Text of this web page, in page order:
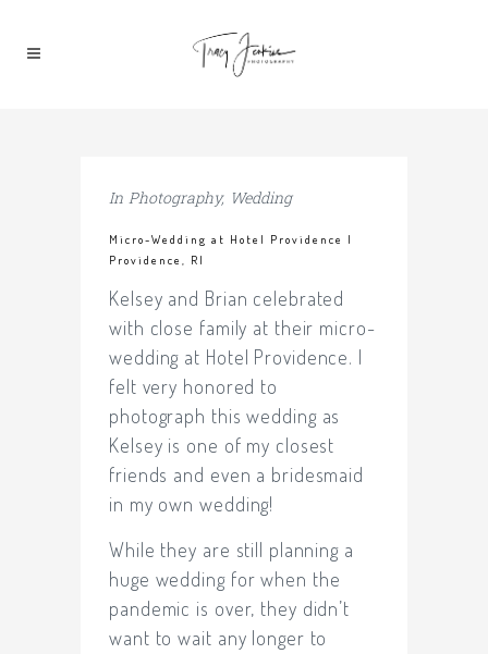
In Photography, Wedding
Micro-Wedding at Hotel Providence |
Providence, RI
Kelsey and Brian celebrated
with close family at their micro-
wedding at Hotel Providence. I
felt very honored to
photograph this wedding as
Kelsey is one of my closest
friends and even a bridesmaid
in my own wedding!
While they are still planning a
huge wedding for when the
pandemic is over, they didn’t
want to wait any longer to